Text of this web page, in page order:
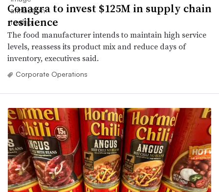
Conagra to invest $125M in supply chain
resilience
The food manufacturer intends to maintain high service
levels, reassess its product mix and reduce days of
inventory, executives said.
Corporate Operations